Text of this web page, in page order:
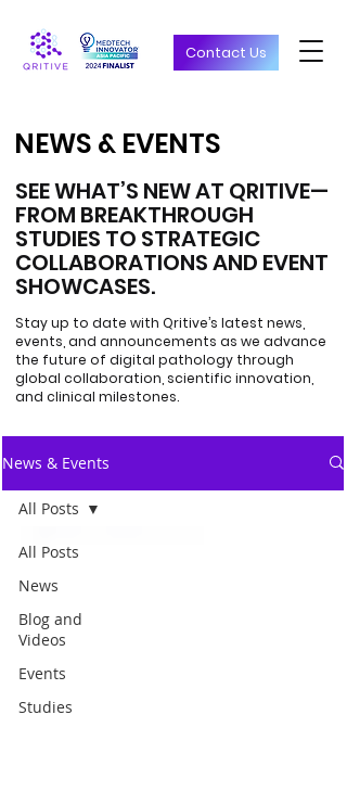
Contact Us
NEWS & EVENTS
NEWS & EVENTS
SEE WHAT’S NEW AT QRITIVE—
FROM BREAKTHROUGH
STUDIES TO STRATEGIC
COLLABORATIONS AND EVENT
SHOWCASES.
Stay up to date with Qritive’s latest news,
events, and announcements as we advance
the future of digital pathology through
global collaboration, scientific innovation,
and clinical milestones.
News & Events
All Posts
News
Blog and
Videos
Events
Studies
All Posts